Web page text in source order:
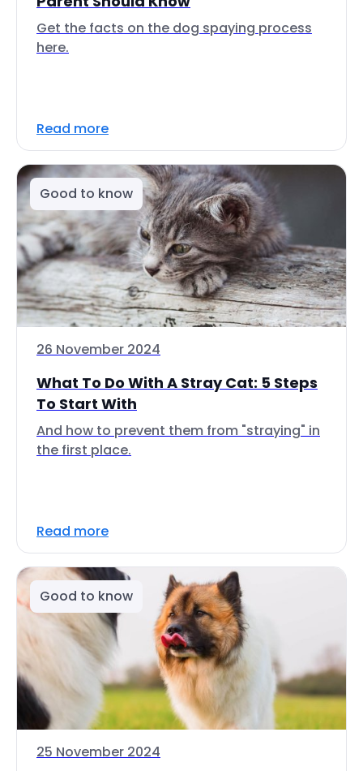
Get the facts on the dog spaying process
here.
Read more
Good to know
26 November 2024
What To Do With A Stray Cat: 5 Steps
To Start With
And how to prevent them from "straying" in
the first place.
Read more
Good to know
25 November 2024